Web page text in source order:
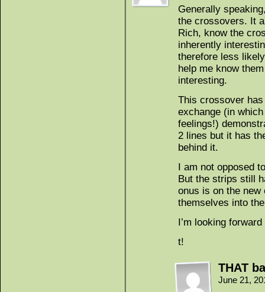
Generally
the crossovers. It
Rich, know the
inherently
therefore less
help me know
interesting.
This crossover has
exchange (in
feelings!)
2 lines but it has
behind it.
I am not opposed
But the strips still
onus is on the
themselves into
I’m looking
t!
THAT
June 21,